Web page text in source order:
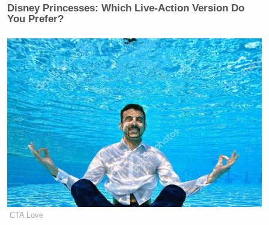
[photo via screengrab]
— —
Follow Josh Feldman on Twitter: @feldmaniac
New: The Mediaite One-Sheet "Newsletter of
Disney Princesses: Which Live-Action Version Do
You Prefer?
CTA Love